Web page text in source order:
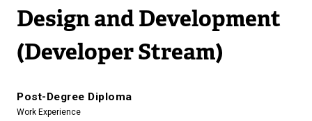
Design and Development
(Developer Stream)
Post-Degree Diploma
Work Experience